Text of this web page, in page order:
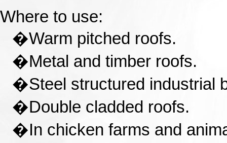
Where to use:
�Warm pitched roofs.
�Metal and timber roofs.
�Steel structured industrial
�Double cladded roofs.
�In chicken farms and